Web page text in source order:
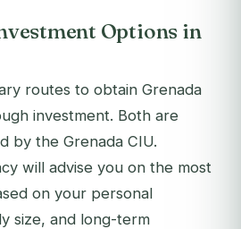
Options in
routes to obtain Grenada
investment. Both are
by the Grenada CIU.
will advise you on the most
on your personal
size, and long-term